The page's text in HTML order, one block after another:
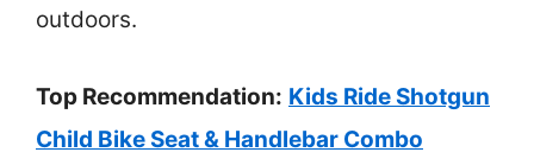
outdoors.
Top Recommendation: Kids Ride Shotgun
Child Bike Seat & Handlebar Combo